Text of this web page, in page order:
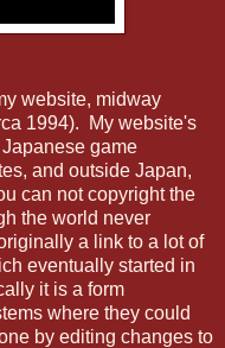
website, midway
1994). My website's
game
and outside Japan,
can not copyright the
the world never
a link to a lot of
eventually started in
it is a form
where they could
by editing changes to